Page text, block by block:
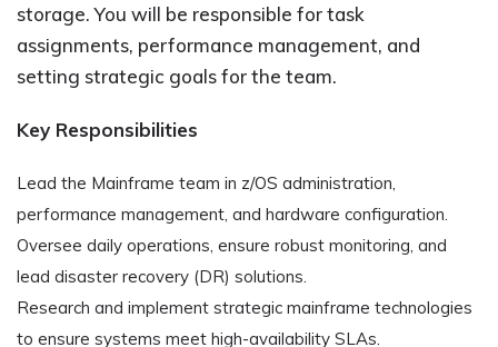
storage. You will be responsible for task
assignments, performance management, and
setting strategic goals for the team.
Key Responsibilities
Lead the Mainframe team in z/OS administration,
performance management, and hardware configuration.
Oversee daily operations, ensure robust monitoring, and
lead disaster recovery (DR) solutions.
Research and implement strategic mainframe technologies
to ensure systems meet high-availability SLAs.